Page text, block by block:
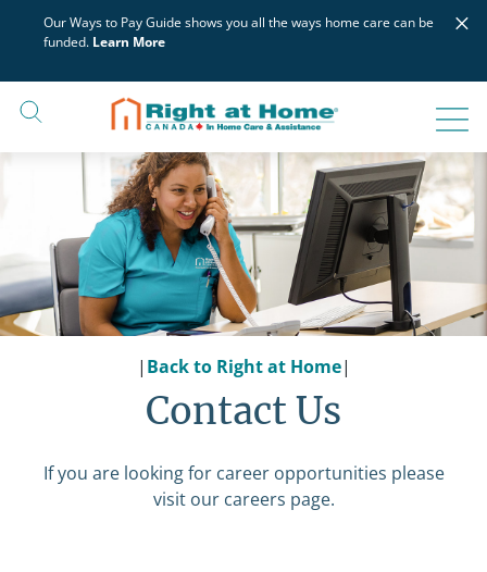
Our Ways to Pay Guide shows you all the ways home care can be
funded. Learn More
×
| Back to Right at Home|
Contact Us
If you are looking for career opportunities please
visit our careers page.